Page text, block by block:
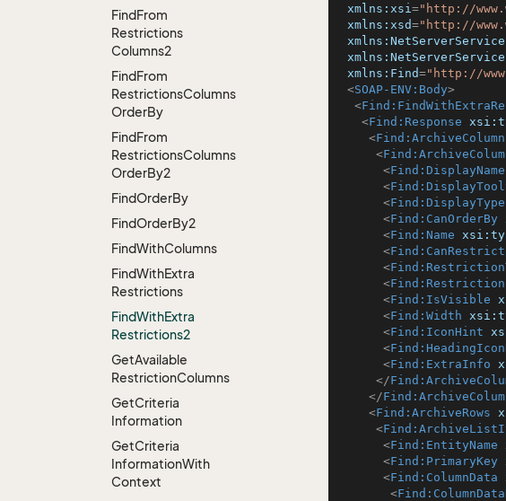
FindFrom
Restrictions
Columns2
FindFrom
RestrictionsColumns
OrderBy
FindFrom
RestrictionsColumns
OrderBy2
FindOrderBy
FindOrderBy2
FindWithColumns
FindWithExtra
Restrictions
FindWithExtra
Restrictions2
GetAvailable
RestrictionColumns
GetCriteria
Information
GetCriteria
InformationWith
Context
xmlns:xsi="http://
xmlns:xsd="http://
xmlns:Find="http://
<SOAP-ENV:Body>
<
<Find:Response
<
<
<Find:DisplayName
<
<Find:DisplayType
<Find:CanOrderBy
<Find:Name
<
<
<
<Find:IsVisible
<Find:Width
<Find:IconHint
<
<Find:ExtraInfo
</
</
<Find:ArchiveRows
<
<Find:EntityName
<Find:PrimaryKey
<Find:ColumnData
<